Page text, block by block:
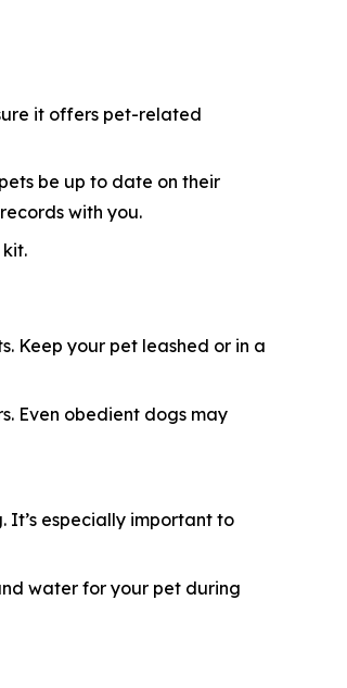
it offers pet-related
be up to date on their
with you.
Keep your pet leashed or in a
Even obedient dogs may
It’s especially important to
water for your pet during